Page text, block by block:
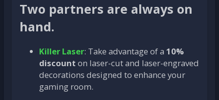
Two partners are always on
hand.
Killer Laser: Take advantage of a 10%
discount on laser-cut and laser-engraved
decorations designed to enhance your
gaming room.